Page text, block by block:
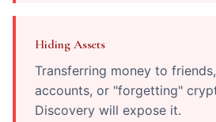
Hiding Assets
Transferring money to
accounts, or "forgetting"
Discovery will expose it.